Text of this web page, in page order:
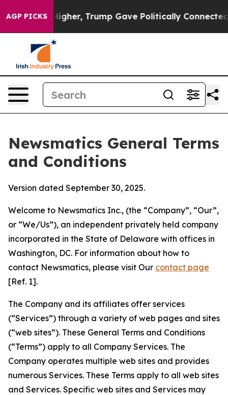
AGP PICKS
Trump Gave Politically Connected oil
Newsmatics General Terms
and Conditions
Version dated September 30, 2025.
Welcome to Newsmatics Inc., (the “Company”, “Our”,
or “We/Us”), an independent privately held company
incorporated in the State of Delaware with offices in
Washington, DC. For information about how to
contact Newsmatics, please visit Our contact page
[Ref. 1].
The Company and its affiliates offer services
(“Services”) through a variety of web pages and sites
(“web sites”). These General Terms and Conditions
(“Terms”) apply to all Company Services. The
Company operates multiple web sites and provides
numerous Services. These Terms apply to all web sites
and Services. Specific web sites and Services may